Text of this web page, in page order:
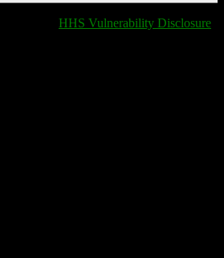
HHS Vulnerability Disclosure